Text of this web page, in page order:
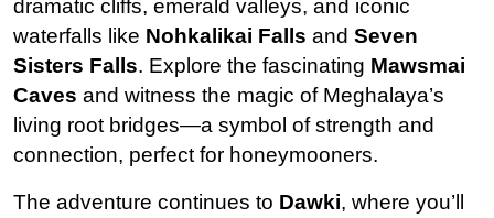
dramatic cliffs, emerald valleys, and iconic
waterfalls like Nohkalikai Falls and Seven
Sisters Falls. Explore the fascinating Mawsmai
Caves and witness the magic of Meghalaya’s
living root bridges—a symbol of strength and
connection, perfect for honeymooners.
The adventure continues to Dawki, where you’ll